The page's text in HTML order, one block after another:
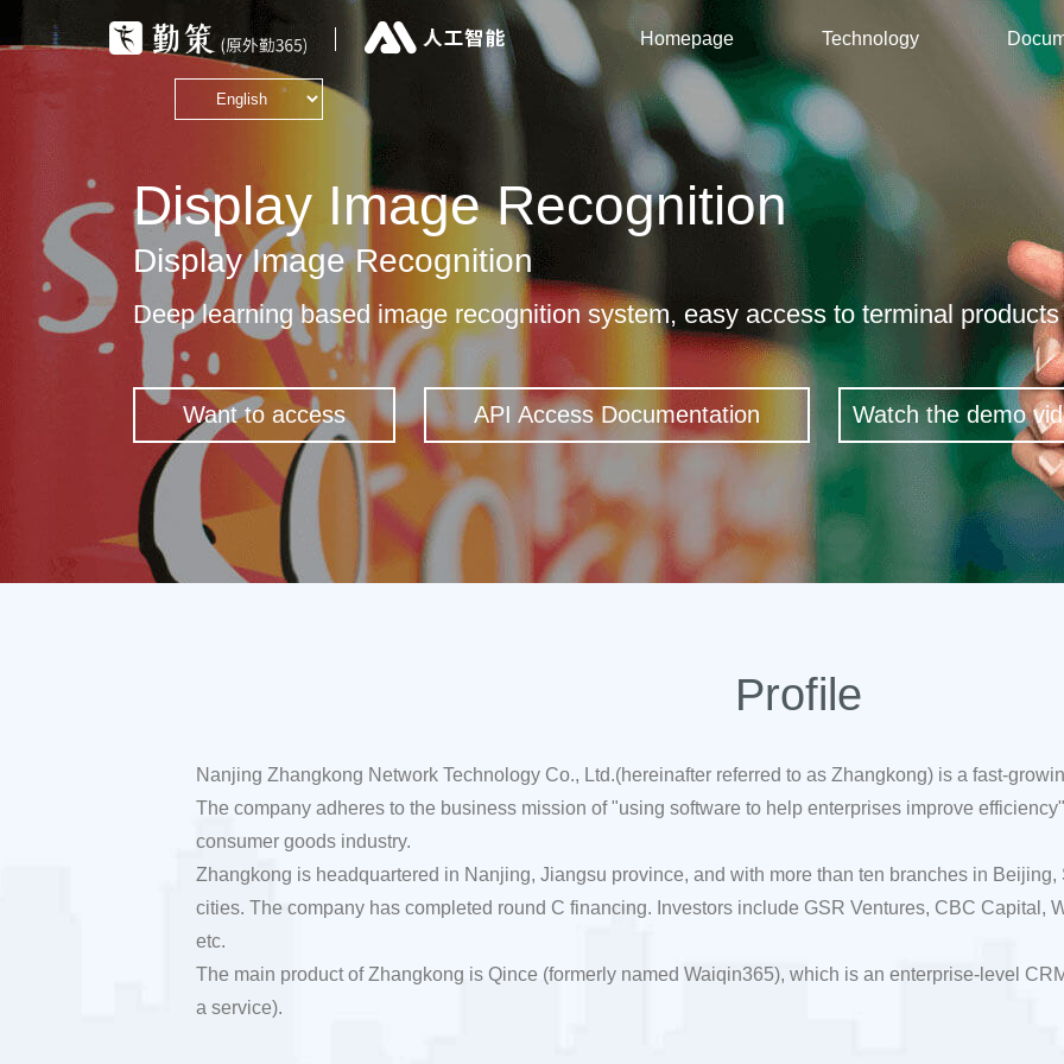
Homepage Technology
Display Image Recognition
Display Image Recognition
Deep learning based image recognition system, easy access to terminal
Want to access API Access Documentation Watch the demo
Profile
Nanjing Zhangkong Network Technology Co., Ltd.(hereinafter referred to as Zhangkong) is a fast-
The company adheres to the business mission of "using software to help enterprises improve
consumer goods industry.
Zhangkong is headquartered in Nanjing, Jiangsu province, and with more than ten branches in
cities. The company has completed round C financing. Investors include GSR Ventures, CBC Capital,
etc.
The main product of Zhangkong is Qince (formerly named Waiqin365), which is an enterprise-level
a service).